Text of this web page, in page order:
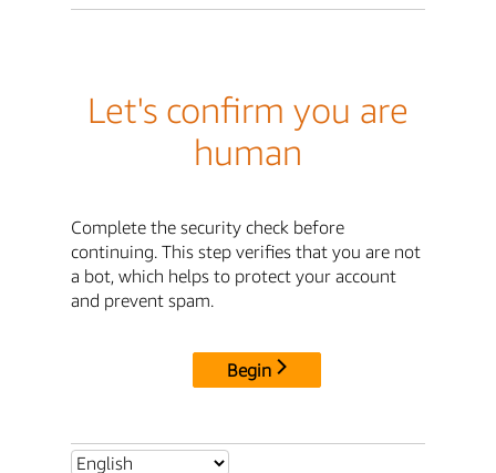
Let's confirm you are
human
Complete the security check before
continuing. This step verifies that you are not
a bot, which helps to protect your account
and prevent spam.
Begin